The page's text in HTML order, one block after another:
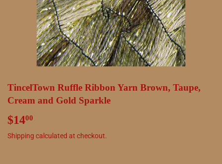
TincelTown Ruffle Ribbon Yarn Brown, Taupe,
Cream and Gold Sparkle
$1400
Shipping calculated at checkout.